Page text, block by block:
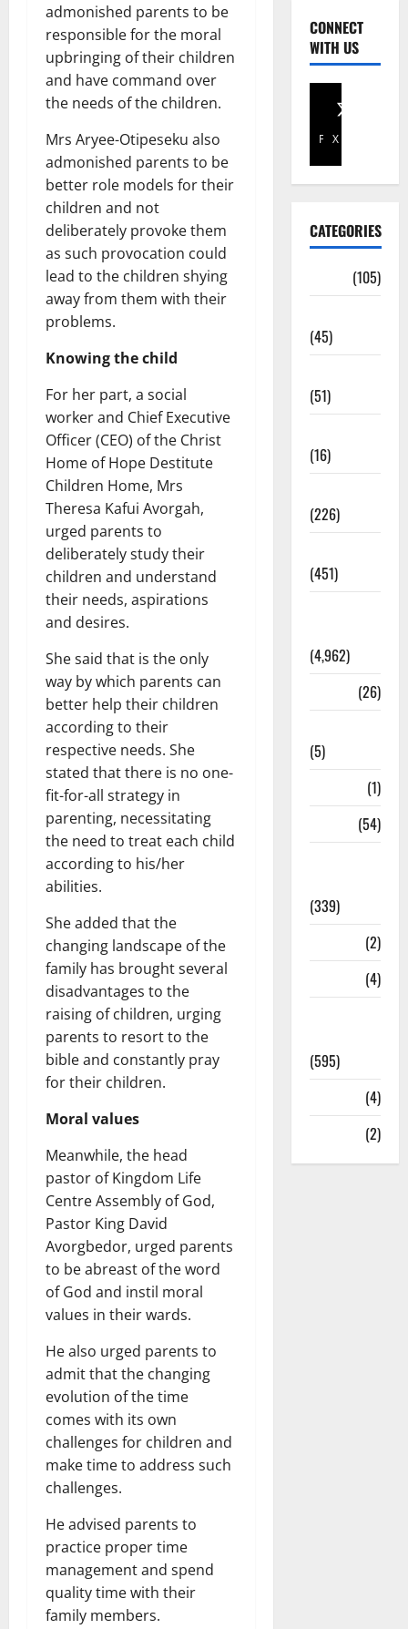
admonished parents to be
responsible for the moral
upbringing of their children
and have command over
the needs of the children.
Mrs Aryee-Otipeseku also
admonished parents to be
better role models for their
children and not
deliberately provoke them
as such provocation could
lead to the children shying
away from them with their
problems.
Knowing the child
For her part, a social
worker and Chief Executive
Officer (CEO) of the Christ
Home of Hope Destitute
Children Home, Mrs
Theresa Kafui Avorgah,
urged parents to
deliberately study their
children and understand
their needs, aspirations
and desires.
She said that is the only
way by which parents can
better help their children
according to their
respective needs. She
stated that there is no one-
fit-for-all strategy in
parenting, necessitating
the need to treat each child
according to his/her
abilities.
She added that the
changing landscape of the
family has brought several
disadvantages to the
raising of children, urging
parents to resort to the
bible and constantly pray
for their children.
Moral values
Meanwhile, the head
pastor of Kingdom Life
Centre Assembly of God,
Pastor King David
Avorgbedor, urged parents
to be abreast of the word
of God and instil moral
values in their wards.
He also urged parents to
admit that the changing
evolution of the time
comes with its own
challenges for children and
make time to address such
challenges.
He advised parents to
practice proper time
management and spend
quality time with their
family members.
CONNECT
WITH US
Facebook
X
CATEGORIES
(105)
(45)
(51)
(16)
(226)
(451)
(4,962)
(26)
(5)
(1)
(54)
(339)
(2)
(4)
(595)
(4)
(2)